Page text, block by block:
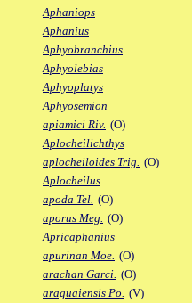
Aphaniops
Aphanius
Aphyobranchius
Aphyolebias
Aphyoplatys
Aphyosemion
apiamici Riv. (O)
Aplocheilichthys
aplocheiloides Trig. (O)
Aplocheilus
apoda Tel. (O)
aporus Meg. (O)
Apricaphanius
apurinan Moe. (O)
arachan Garci. (O)
araguaiensis Po. (V)